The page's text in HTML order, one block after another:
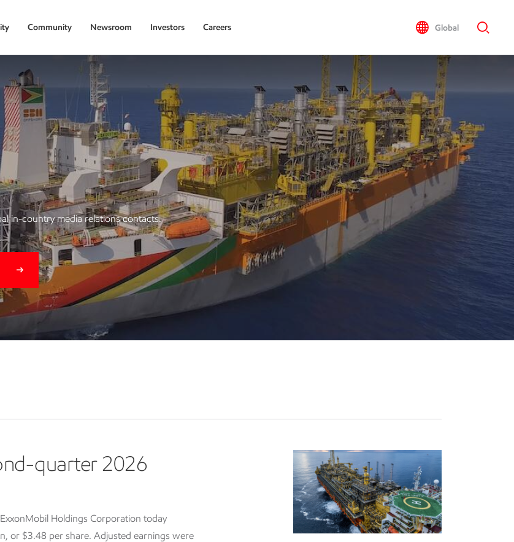
Community Newsroom Investors Careers Global
in-country media relations contacts.
quarter 2026
Holdings Corporation today
or $3.48 per share. Adjusted earnings were